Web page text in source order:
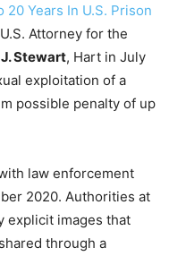
20 Years In U.S. Prison
Attorney for the
Stewart, Hart in July
exploitation of a
possible penalty of up
law enforcement
2020. Authorities at
explicit images that
through a